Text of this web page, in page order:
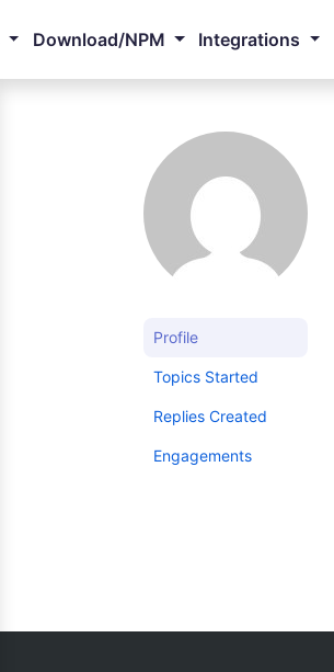
Download/NPM Integrations
Profile
Topics Started
Replies Created
Engagements